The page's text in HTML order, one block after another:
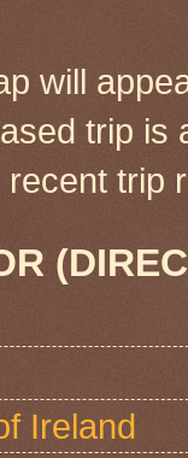
will
trip is
recent
Ireland